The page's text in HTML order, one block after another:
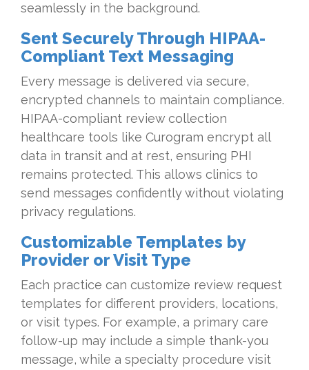
seamlessly in the background.
Sent Securely Through HIPAA-
Compliant Text Messaging
Every message is delivered via secure,
encrypted channels to maintain compliance.
HIPAA-compliant review collection
healthcare tools like Curogram encrypt all
data in transit and at rest, ensuring PHI
remains protected. This allows clinics to
send messages confidently without violating
privacy regulations.
Customizable Templates by
Provider or Visit Type
Each practice can customize review request
templates for different providers, locations,
or visit types. For example, a primary care
follow-up may include a simple thank-you
message, while a specialty procedure visit